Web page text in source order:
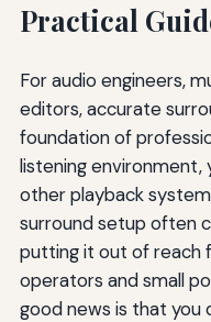
Practical
For audio engineers,
editors, accurate
foundation of
listening
other playback
surround setup often
putting it out of reach
operators and small
good news is that